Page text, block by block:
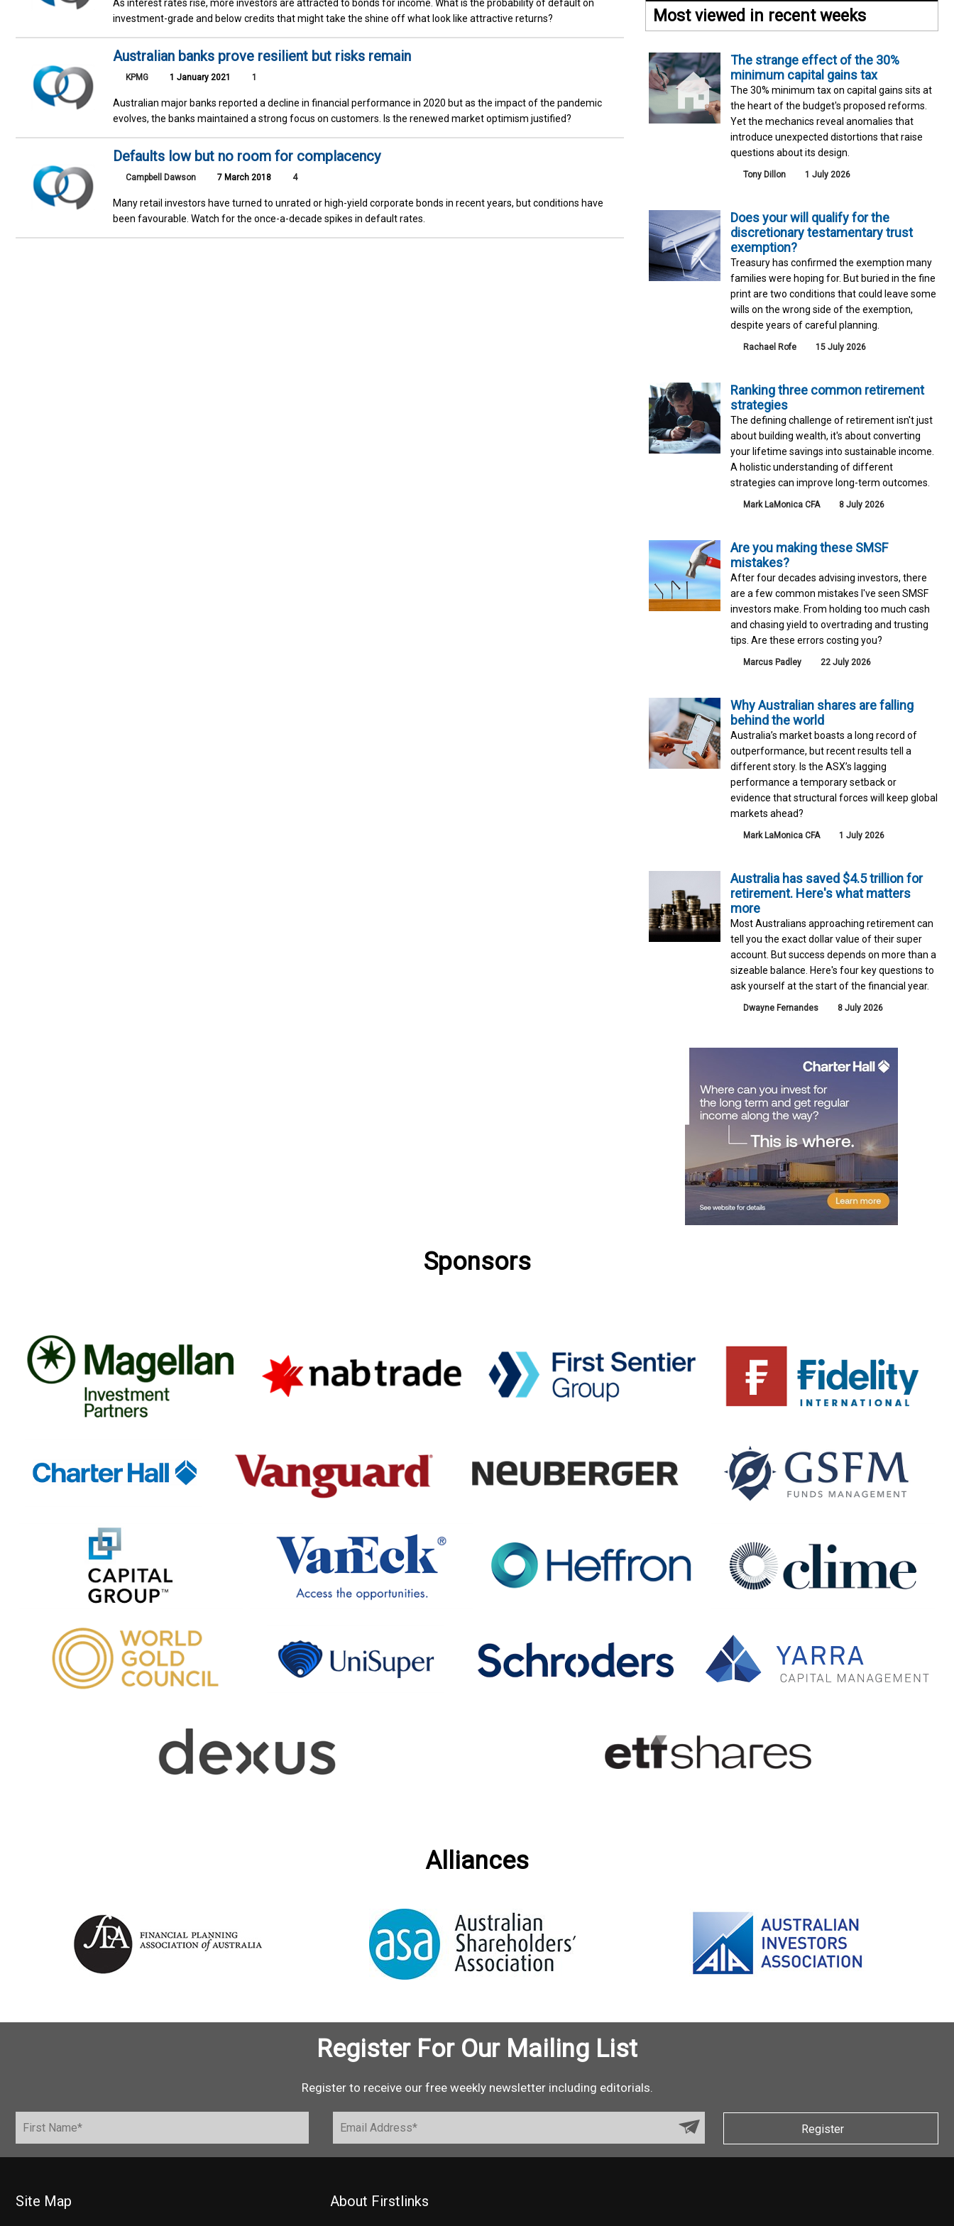
As interest rates rise, more investors are attracted to bonds for income. What is the probability of default on
investment-grade and below credits that might take the shine off what look like attractive returns?
Australian banks prove resilient but risks remain
KPMG 1 January 2021 1
Australian major banks reported a decline in financial performance in 2020 but as the impact of the pandemic
evolves, the banks maintained a strong focus on customers. Is the renewed market optimism justified?
Defaults low but no room for complacency
Campbell Dawson 7 March 2018 4
Many retail investors have turned to unrated or high-yield corporate bonds in recent years, but conditions have
been favourable. Watch for the once-a-decade spikes in default rates.
Most viewed in recent weeks
The strange effect of the 30%
minimum capital gains tax
The 30% minimum tax on capital gains sits at
the heart of the budget's proposed reforms.
Yet the mechanics reveal anomalies that
introduce unexpected distortions that raise
questions about its design.
Tony Dillon 1 July 2026
Does your will qualify for the
discretionary testamentary trust
exemption?
Treasury has confirmed the exemption many
families were hoping for. But buried in the fine
print are two conditions that could leave some
wills on the wrong side of the exemption,
despite years of careful planning.
Rachael Rofe 15 July 2026
Ranking three common retirement
strategies
The defining challenge of retirement isn't just
about building wealth, it's about converting
your lifetime savings into sustainable income.
A holistic understanding of different
strategies can improve long-term outcomes.
Mark LaMonica CFA 8 July 2026
Are you making these SMSF
mistakes?
After four decades advising investors, there
are a few common mistakes I've seen SMSF
investors make. From holding too much cash
and chasing yield to overtrading and trusting
tips. Are these errors costing you?
Marcus Padley 22 July 2026
Why Australian shares are falling
behind the world
Australia’s market boasts a long record of
outperformance, but recent results tell a
different story. Is the ASX’s lagging
performance a temporary setback or
evidence that structural forces will keep global
markets ahead?
Mark LaMonica CFA 1 July 2026
Australia has saved $4.5 trillion for
retirement. Here's what matters
more
Most Australians approaching retirement can
tell you the exact dollar value of their super
account. But success depends on more than a
sizeable balance. Here's four key questions to
ask yourself at the start of the financial year.
Dwayne Fernandes 8 July 2026
Sponsors
Alliances
Register For Our Mailing List
Register to receive our free weekly newsletter including editorials.
Register
Site Map About Firstlinks